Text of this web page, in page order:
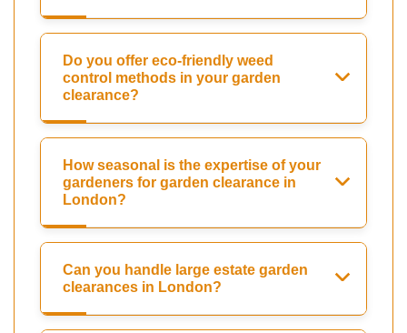
Do you offer eco-friendly weed
control methods in your garden
clearance?
How seasonal is the expertise of your
gardeners for garden clearance in
London?
Can you handle large estate garden
clearances in London?